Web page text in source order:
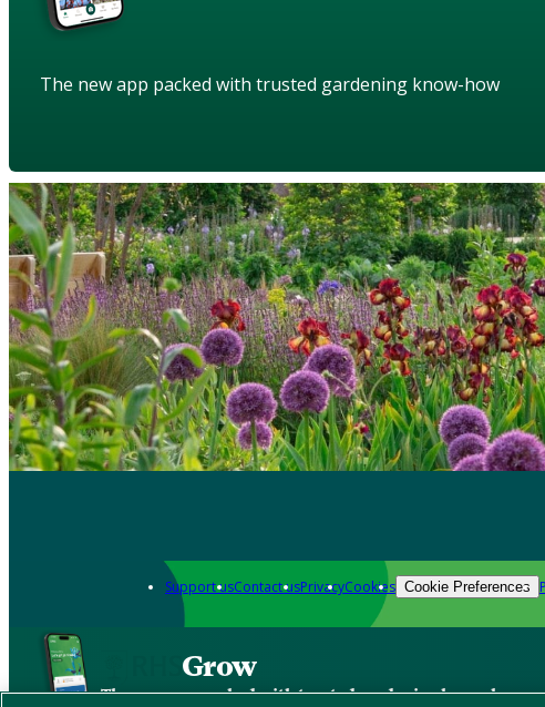
The new app packed with trusted gardening know-how
Support usContact usPrivacyCookies Cookie Preferences
Grow
The new app packed with trusted gardening know-how